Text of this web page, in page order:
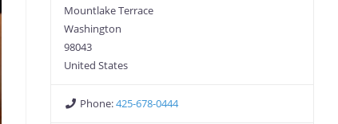
Mountlake Terrace
Washington
98043
United States
Phone:425-678-0444